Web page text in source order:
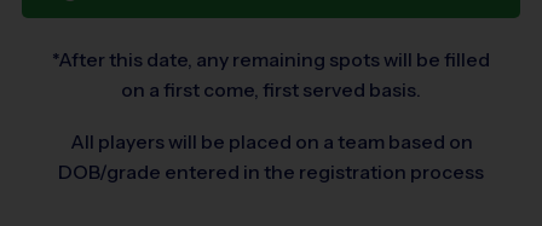
*After this date, any remaining spots will be filled
on a first come, first served basis.
All players will be placed on a team based on
DOB/grade entered in the registration process